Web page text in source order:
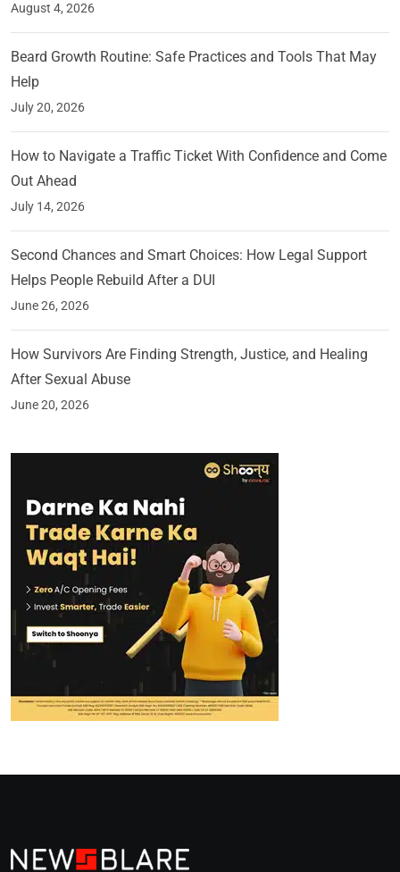
August 4, 2026
Beard Growth Routine: Safe Practices and Tools That May
Help
July 20, 2026
How to Navigate a Traffic Ticket With Confidence and Come
Out Ahead
July 14, 2026
Second Chances and Smart Choices: How Legal Support
Helps People Rebuild After a DUI
June 26, 2026
How Survivors Are Finding Strength, Justice, and Healing
After Sexual Abuse
June 20, 2026